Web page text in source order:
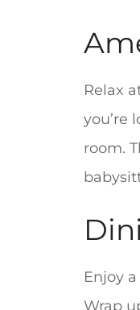
Relax
you’re
room.
Enjoy
Wrap